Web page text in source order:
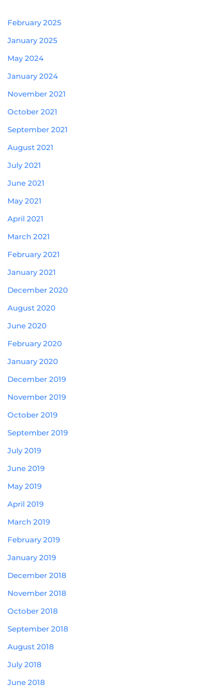
February 2025
January 2025
May 2024
January 2024
November 2021
October 2021
September 2021
August 2021
July 2021
June 2021
May 2021
April 2021
March 2021
February 2021
January 2021
December 2020
August 2020
June 2020
February 2020
January 2020
December 2019
November 2019
October 2019
September 2019
July 2019
June 2019
May 2019
April 2019
March 2019
February 2019
January 2019
December 2018
November 2018
October 2018
September 2018
August 2018
July 2018
June 2018